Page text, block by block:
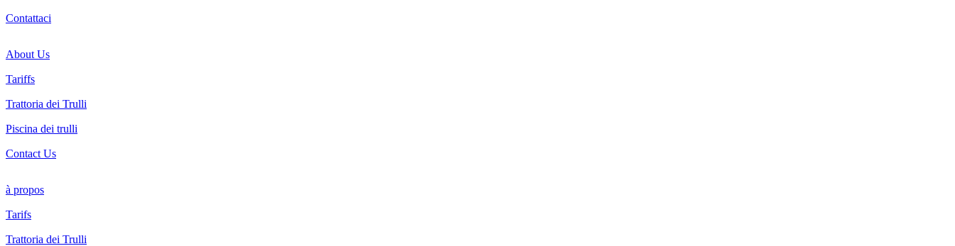
Contattaci
About Us
Tariffs
Trattoria dei Trulli
Piscina dei trulli
Contact Us
à propos
Tarifs
Trattoria dei Trulli